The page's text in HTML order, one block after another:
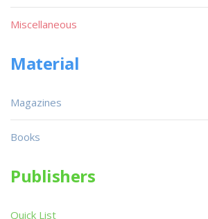
Miscellaneous
Material
Magazines
Books
Publishers
Quick List